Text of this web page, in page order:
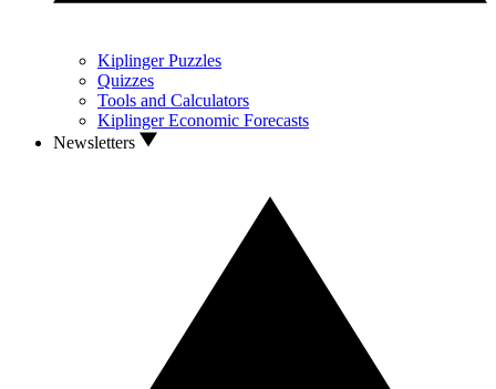
Kiplinger Puzzles
Quizzes
Tools and Calculators
Kiplinger Economic Forecasts
Newsletters